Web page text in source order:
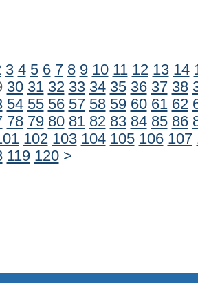
3 4 5 6 7 8 9 10 11 12 13 14
30 31 32 33 34 35 36 37 38
54 55 56 57 58 59 60 61 62
78 79 80 81 82 83 84 85 86
102 103 104 105 106 107
119 120 >